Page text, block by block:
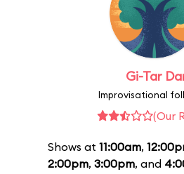
Gi-Tar
Improvisational
(Our
Shows at 11:00am,
2:00pm, 3:00pm, and